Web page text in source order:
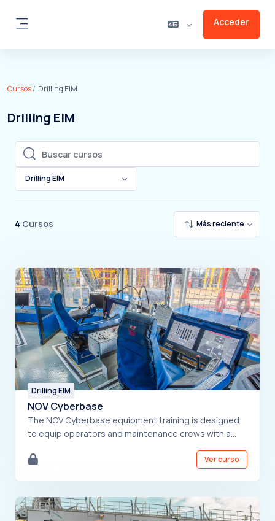
Acceder
Cursos Drilling EIM
Drilling EIM
Buscar cursos
Buscar cursos
Drilling EIM
4 Cursos Más reciente
Drilling EIM
NOV Cyberbase
The NOV Cyberbase equipment training is designed
to equip operators and maintenance crews with a
covers a detailed overview of the equipment,
participants will learn effective troubleshooting
techniques. By the end of the training, they will be
Ver curso